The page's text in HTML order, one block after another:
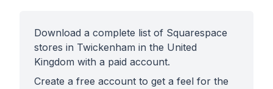
Download a complete list of Squarespace
stores in Twickenham in the United
Kingdom with a paid account.
Create a free account to get a feel for the